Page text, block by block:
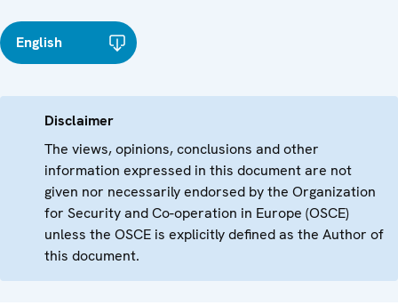
English
Disclaimer
The views, opinions, conclusions and other
information expressed in this document are not
given nor necessarily endorsed by the Organization
for Security and Co-operation in Europe (OSCE)
unless the OSCE is explicitly defined as the Author of
this document.